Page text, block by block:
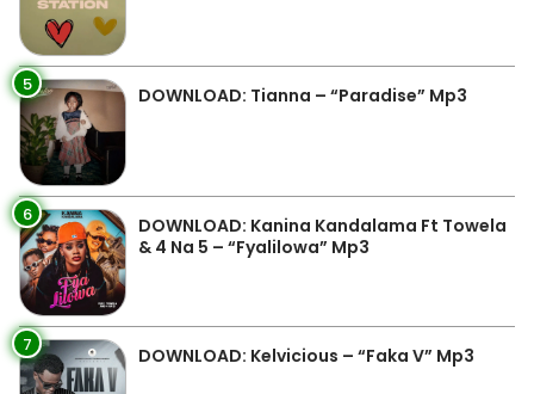
5 DOWNLOAD: Tianna – “Paradise” Mp3
6
DOWNLOAD: Kanina Kandalama Ft Towela
& 4 Na 5 – “Fyalilowa” Mp3
7 DOWNLOAD: Kelvicious – “Faka V” Mp3